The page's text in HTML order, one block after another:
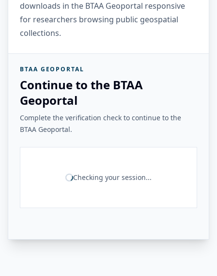
downloads in the BTAA Geoportal responsive
for researchers browsing public geospatial
collections.
BTAA GEOPORTAL
Continue to the BTAA
Geoportal
Complete the verification check to continue to the
BTAA Geoportal.
Checking your session...